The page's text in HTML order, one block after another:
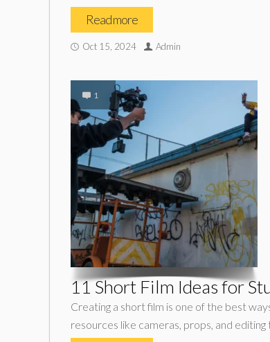
Read more
Oct 15, 2024 Admin
1
11 Short Film Ideas for
Creating a short film is one of the best
resources like cameras, props, and